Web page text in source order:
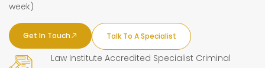
week)
Get In Touch Talk To A Specialist
Law Institute Accredited Specialist Criminal